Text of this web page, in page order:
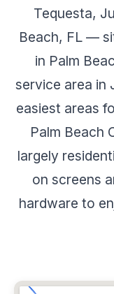
Tequesta,
Beach, FL —
in Palm
service area in
easiest areas
Palm Beach
largely
on screens
hardware to